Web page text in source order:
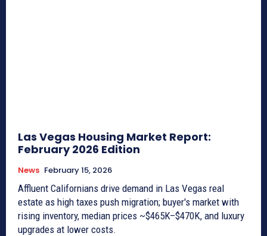
Las Vegas Housing Market Report:
February 2026 Edition
News February 15, 2026
Affluent Californians drive demand in Las Vegas real
estate as high taxes push migration; buyer's market with
rising inventory, median prices ~$465K–$470K, and luxury
upgrades at lower costs.